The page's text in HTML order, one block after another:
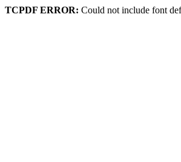
TCPDF ERROR: Could not include font